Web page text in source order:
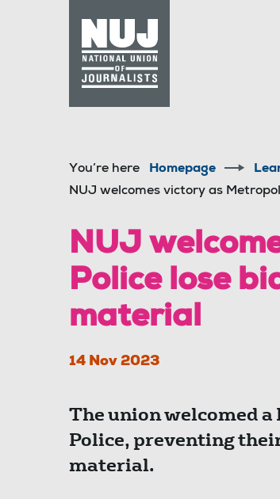
You’re here Homepage
NUJ welcomes victory as
NUJ
Police lose
material
14 Nov 2023
The union welcomed
Police, preventing
material.